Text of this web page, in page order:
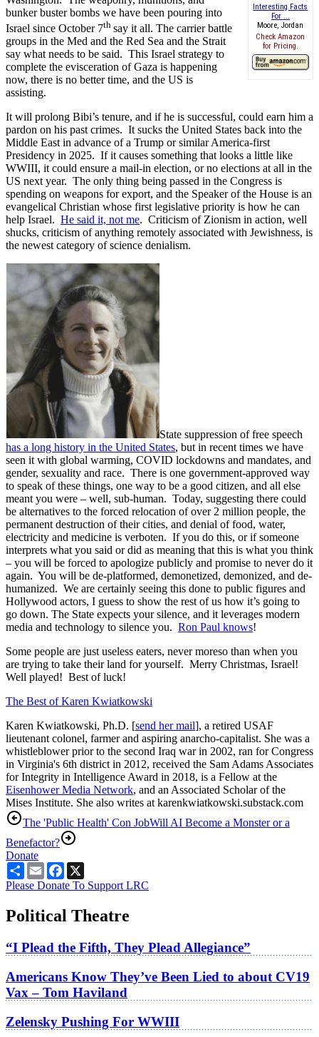
Interesting Facts
For ...
Moore, Jordan
Check Amazon
for Pricing.
bunker buster bombs we have been pouring into
Israel since October 7th say it all. The carrier battle
groups in the Med and the Red Sea and the Strait
say what needs to be said. This Israel strategy to
complete the evisceration of Gaza is happening
now, there is no better time, and the US is
assisting.
It will prolong Bibi’s tenure, and if he is successful, could earn him a
pardon on his past crimes. It sucks the United States back into the
Middle East in advance of a Trump or similar America-first
Presidency in 2025. If it causes something that looks a little like
WWIII, it could ensure a mail-in election, or no elections at all in the
US next year. The only thing being passed in the Congress is
spending on weapons for export, and the Speaker of the House is an
evangelical Christian whose first legislative priority is how he can
help Israel. He said it, not me. Criticism of Zionism in action, well
shucks, criticism of anything remotely associated with Jewishness, is
the newest category of science denialism.
State suppression of free speech
has a long history in the United States, but in recent times we have
seen it with global warming, COVID lockdowns and mandates, and
gender, sexuality and race. There is one government-approved way
to speak of these things, one way to be a good citizen, and all else
meant you were – well, sub-human. Today, suggesting there could
be alternatives to the forced relocation of over 2 million people, the
permanent destruction of their cities, and denial of food, water,
electricity and medicine is verboten. If you do this, or if someone
interprets what you said or did as meaning that this is what you think
– you will be forced to apologize publicly and promise to never do it
again. You will be de-platformed, demonetized, demonized, and de-
humanized. We are certainly seeing this done to public figures and
Hollywood actors, I guess to show the rest of us how it’s going to
go down. The State expects your silence, and it leverages modern
media and technology to silence you. Ron Paul knows!
Some people are just useless eaters, never moreso than when you
are trying to take their land for yourself. Merry Christmas, Israel!
Well played! Best of luck!
The Best of Karen Kwiatkowski
Karen Kwiatkowski, Ph.D. [send her mail], a retired USAF
lieutenant colonel, farmer and aspiring anarcho-capitalist. She was a
whistleblower prior to the second Iraq war in 2002, ran for Congress
in Virginia's 6th district in 2012, received the Sam Adams Associates
for Integrity in Intelligence Award in 2018, is a Fellow at the
Eisenhower Media Network, and an Associated Scholar of the
Mises Institute. She also writes at karenkwiatkowski.substack.com
The 'Public Health' Con JobWill AI Become a Monster or a
Benefactor?
Donate
ShareEmailFacebook
Please Donate To Support LRC
Political Theatre
“I Plead the Fifth, They Plead Allegiance”
Americans Know They’ve Been Lied to about CV19
Vax – Tom Haviland
Zelensky Pushing For WWIII